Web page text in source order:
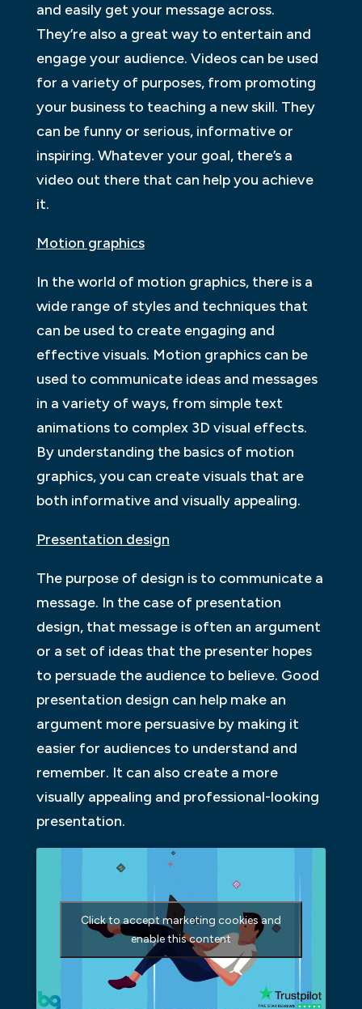
and easily get your message across.
They’re also a great way to entertain and
engage your audience. Videos can be used
for a variety of purposes, from promoting
your business to teaching a new skill. They
can be funny or serious, informative or
inspiring. Whatever your goal, there’s a
video out there that can help you achieve
it.
Motion graphics
In the world of motion graphics, there is a
wide range of styles and techniques that
can be used to create engaging and
effective visuals. Motion graphics can be
used to communicate ideas and messages
in a variety of ways, from simple text
animations to complex 3D visual effects.
By understanding the basics of motion
graphics, you can create visuals that are
both informative and visually appealing.
Presentation design
The purpose of design is to communicate a
message. In the case of presentation
design, that message is often an argument
or a set of ideas that the presenter hopes
to persuade the audience to believe. Good
presentation design can help make an
argument more persuasive by making it
easier for audiences to understand and
remember. It can also create a more
visually appealing and professional-looking
presentation.
Click to accept marketing cookies and
enable this content